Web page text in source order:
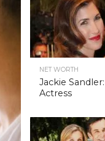
NET WORTH
Jackie
Actress